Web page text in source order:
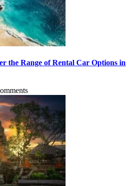
the Range of Rental Car Options in